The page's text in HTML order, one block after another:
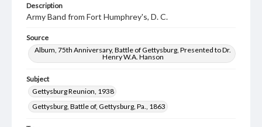
Description
Army Band from Fort Humphrey's, D. C.
Source
Album, 75th Anniversary, Battle of Gettysburg, Presented to Dr.
Henry W.A. Hanson
Subject
Gettysburg Reunion, 1938
Gettysburg, Battle of, Gettysburg, Pa., 1863